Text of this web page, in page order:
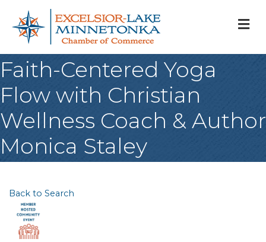
Faith-Centered Yoga
Flow with Christian
Wellness Coach & Author
Monica Staley
Back to Search